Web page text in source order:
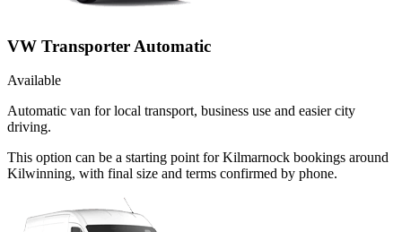
VW Transporter Automatic
Available
Automatic van for local transport, business use and easier city
driving.
This option can be a starting point for Kilmarnock bookings around
Kilwinning, with final size and terms confirmed by phone.